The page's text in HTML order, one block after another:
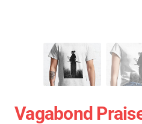
Vagabond